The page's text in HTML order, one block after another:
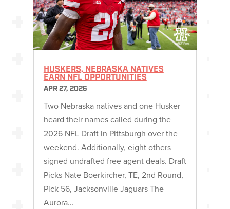
HUSKERS, NEBRASKA NATIVES
EARN NFL OPPORTUNITIES
APR 27, 2026
Two Nebraska natives and one Husker
heard their names called during the
2026 NFL Draft in Pittsburgh over the
weekend. Additionally, eight others
signed undrafted free agent deals. Draft
Picks Nate Boerkircher, TE, 2nd Round,
Pick 56, Jacksonville Jaguars The
Aurora…